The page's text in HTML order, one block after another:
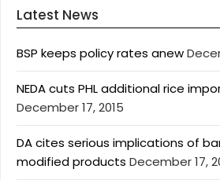
Latest News
BSP keeps policy rates anew
NEDA cuts PHL additional rice
December 17, 2015
DA cites serious implications of
modified products December 17,